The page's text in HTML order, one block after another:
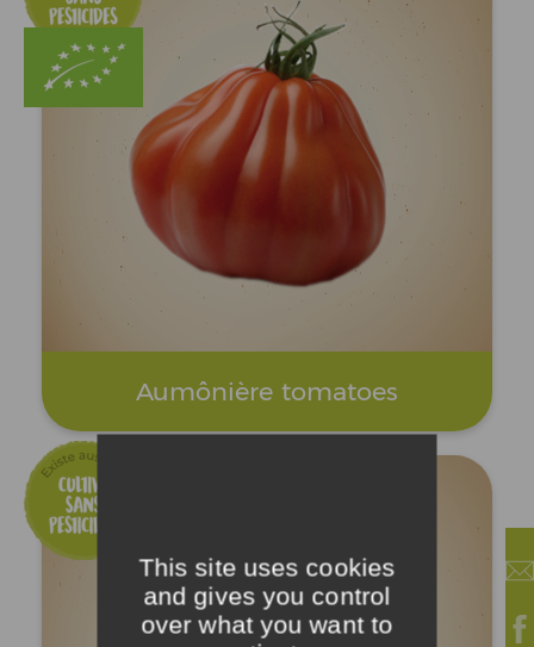
Aumônière tomatoes
This site uses cookies
and gives you control
over what you want to